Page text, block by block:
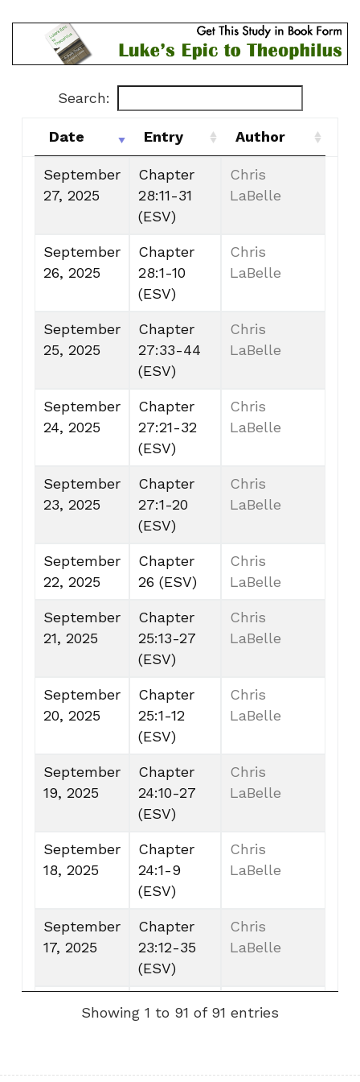
Search:
Date Entry
Author
Date
Entry Author
September
27, 2025
Chapter
28:11-31
(ESV)
Chris
LaBelle
September
26, 2025
Chapter
28:1-10
(ESV)
Chris
LaBelle
September
25, 2025
Chapter
27:33-44
(ESV)
Chris
LaBelle
September
24, 2025
Chapter
27:21-32
(ESV)
Chris
LaBelle
September
23, 2025
Chapter
27:1-20
(ESV)
Chris
LaBelle
September
22, 2025
Chapter
26 (ESV)
Chris
LaBelle
September
21, 2025
Chapter
25:13-27
(ESV)
Chris
LaBelle
September
20, 2025
Chapter
25:1-12
(ESV)
Chris
LaBelle
September
19, 2025
Chapter
24:10-27
(ESV)
Chris
LaBelle
September
18, 2025
Chapter
24:1-9
(ESV)
Chris
LaBelle
September
17, 2025
Chapter
23:12-35
(ESV)
Chris
LaBelle
September
Chapter
22:30-
Chris
Showing 1 to 91 of 91 entries